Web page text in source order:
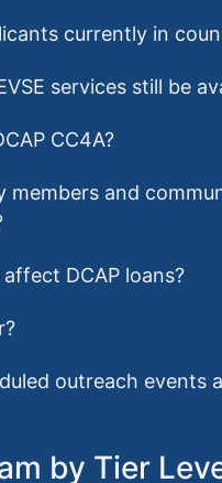
currently in
services still be
CC4A?
members and
DCAP loans?
outreach events
by Tier